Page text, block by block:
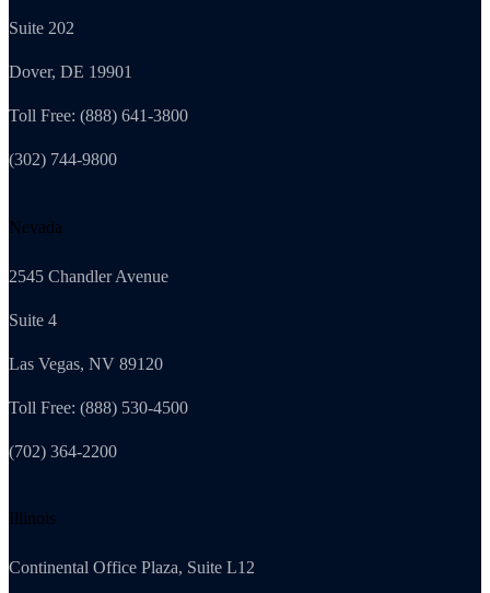
Suite 202
Dover, DE 19901
Toll Free: (888) 641-3800
(302) 744-9800
Nevada
2545 Chandler Avenue
Suite 4
Las Vegas, NV 89120
Toll Free: (888) 530-4500
(702) 364-2200
Illinois
Continental Office Plaza, Suite L12